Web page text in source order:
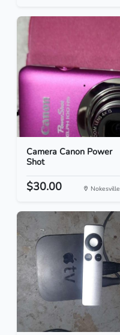
Camera Canon Power
Shot
$30.00 Nokesville